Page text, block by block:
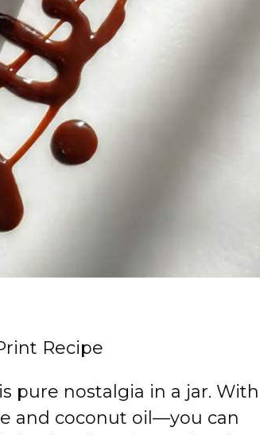
Recipe
pure nostalgia in a jar. With
and coconut oil—you can